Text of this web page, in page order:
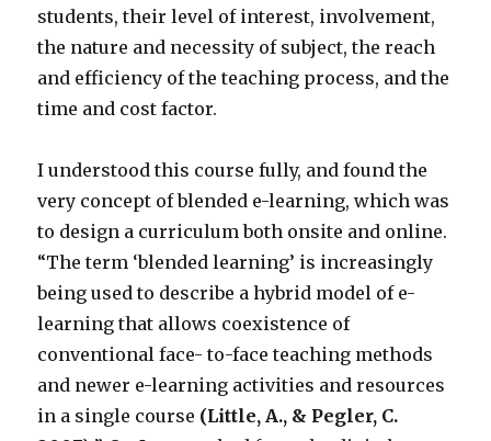
students, their level of interest, involvement,
the nature and necessity of subject, the reach
and efficiency of the teaching process, and the
time and cost factor.
I understood this course fully, and found the
very concept of blended e-learning, which was
to design a curriculum both onsite and online.
“The term ‘blended learning’ is increasingly
being used to describe a hybrid model of e-
learning that allows coexistence of
conventional face- to-face teaching methods
and newer e-learning activities and resources
in a single course (Little, A., & Pegler, C.